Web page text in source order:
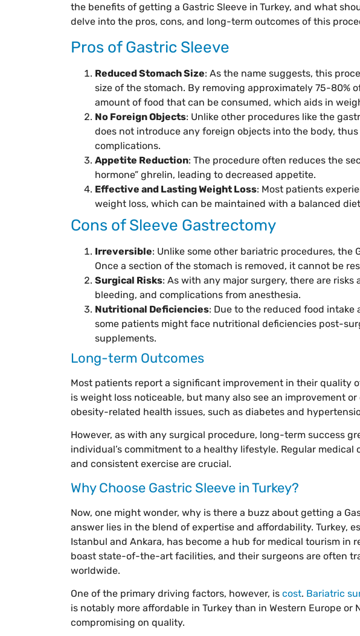
the benefits of getting a Gastric Sleeve in Turkey, and what
delve into the pros, cons, and long-term outcomes of this
Pros of Gastric Sleeve
Reduced Stomach Size: As the name suggests, this
size of the stomach. By removing approximately 75-80%
amount of food that can be consumed, which aids in
No Foreign Objects: Unlike other procedures like the
does not introduce any foreign objects into the body,
complications.
Appetite Reduction: The procedure often reduces the
hormone” ghrelin, leading to decreased appetite.
Effective and Lasting Weight Loss: Most patients
weight loss, which can be maintained with a balanced
Cons of Sleeve Gastrectomy
Irreversible: Unlike some other bariatric procedures, the
Once a section of the stomach is removed, it cannot be
Surgical Risks: As with any major surgery, there are
bleeding, and complications from anesthesia.
Nutritional Deficiencies: Due to the reduced food intake
some patients might face nutritional deficiencies post-
supplements.
Long-term Outcomes
Most patients report a significant improvement in their quality
is weight loss noticeable, but many also see an improvement
obesity-related health issues, such as diabetes and
However, as with any surgical procedure, long-term success
individual’s commitment to a healthy lifestyle. Regular medical
and consistent exercise are crucial.
Why Choose Gastric Sleeve in Turkey?
Now, one might wonder, why is there a buzz about getting a
answer lies in the blend of expertise and affordability. Turkey,
Istanbul and Ankara, has become a hub for medical tourism in
boast state-of-the-art facilities, and their surgeons are often
worldwide.
One of the primary driving factors, however, is cost. Bariatric
is notably more affordable in Turkey than in Western Europe or
compromising on quality.